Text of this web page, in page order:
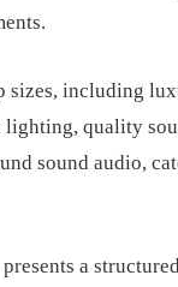
including
quality
sound audio,
a